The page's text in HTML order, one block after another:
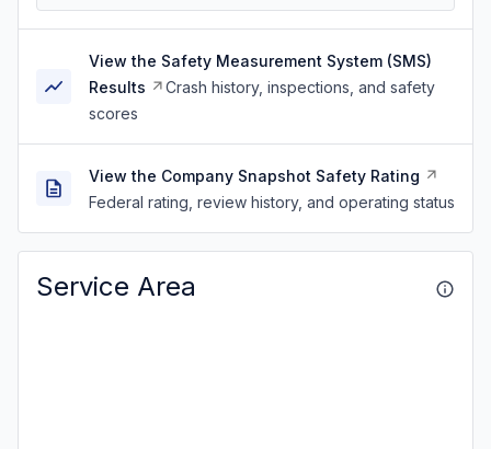
View the Safety Measurement System (SMS)
Results
Crash history, inspections, and safety
scores
View the Company Snapshot Safety Rating
Federal rating, review history, and operating status
Service Area